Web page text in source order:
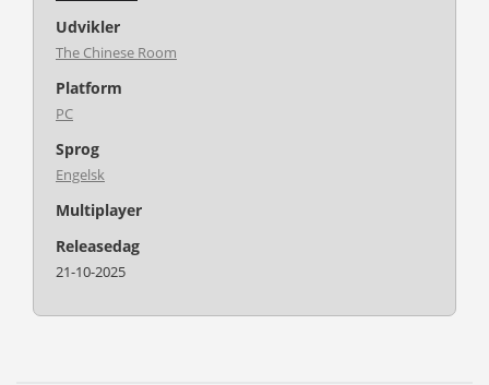
Udvikler
The Chinese Room
Platform
PC
Sprog
Engelsk
Multiplayer
Releasedag
21-10-2025